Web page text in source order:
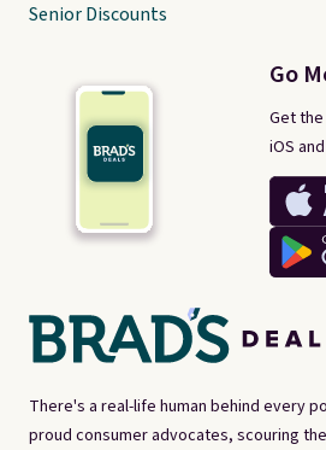
There's a real-life human behind every
proud consumer advocates, scouring
Go
Get
iOS
Senior Discounts